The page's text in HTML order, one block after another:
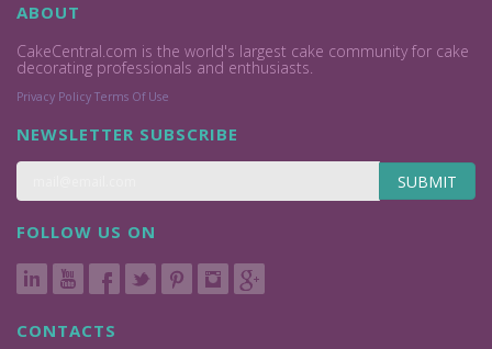
ABOUT
CakeCentral.com is the world's largest cake community for cake
decorating professionals and enthusiasts.
Privacy Policy Terms Of Use
NEWSLETTER SUBSCRIBE
SUBMIT
FOLLOW US ON
CONTACTS